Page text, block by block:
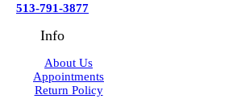
513-791-3877
Info
About Us
Appointments
Return Policy